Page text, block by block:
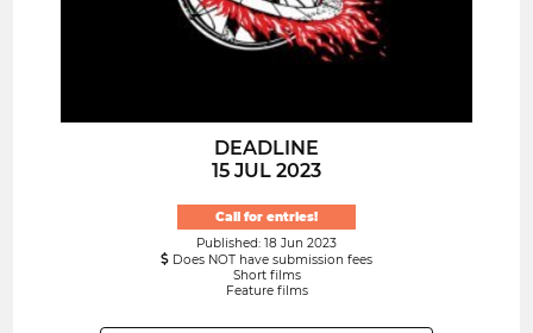
DEADLINE
15 JUL 2023
Call for entries!
Published: 18 Jun 2023
Does NOT have submission fees
Short films
Feature films